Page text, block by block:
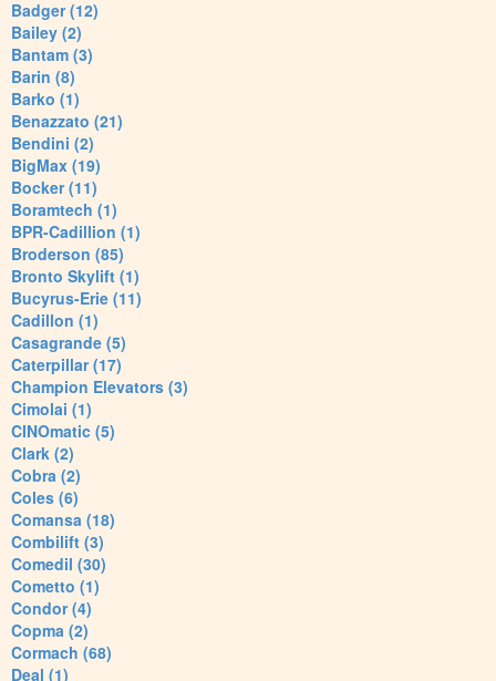
Badger (12)
Bailey (2)
Bantam (3)
Barin (8)
Barko (1)
Benazzato (21)
Bendini (2)
BigMax (19)
Bocker (11)
Boramtech (1)
BPR-Cadillion (1)
Broderson (85)
Bronto Skylift (1)
Bucyrus-Erie (11)
Cadillon (1)
Casagrande (5)
Caterpillar (17)
Champion Elevators (3)
Cimolai (1)
CINOmatic (5)
Clark (2)
Cobra (2)
Coles (6)
Comansa (18)
Combilift (3)
Comedil (30)
Cometto (1)
Condor (4)
Copma (2)
Cormach (68)
Deal (1)